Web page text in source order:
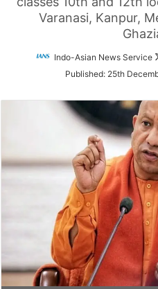
Varanasi, Kanpur,
Indo-Asian News Service
Published: 25th